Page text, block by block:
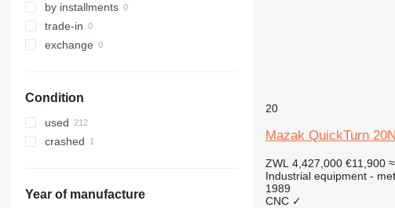
by installments
trade-in
exchange
Condition
used
crashed
Year of manufacture
20
Mazak QuickTurn 20N
ZWL 4,427,000 €11,900
Industrial equipment -
1989
CNC ✓